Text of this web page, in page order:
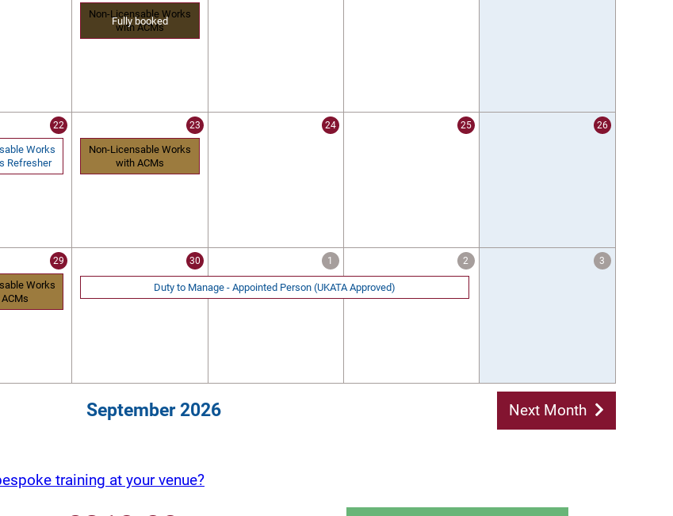
Non-Licensable Works
with ACMs
Fully booked
22
Works
Refresher
23
Non-Licensable Works
with ACMs
24 25 26
29
Works
30
Duty to Manage - Appointed Person (UKATA Approved)
1 2 3
September 2026 Next Month
training at your venue?